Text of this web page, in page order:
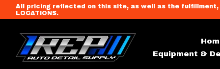
All pricing reflected on this site, as well as the fulfillment,
LOCATIONS.
Equipment &